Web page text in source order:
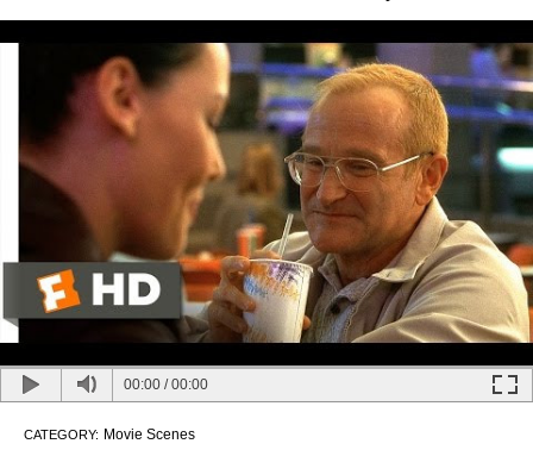
00:00 /00:00
CATEGORY: Movie Scenes